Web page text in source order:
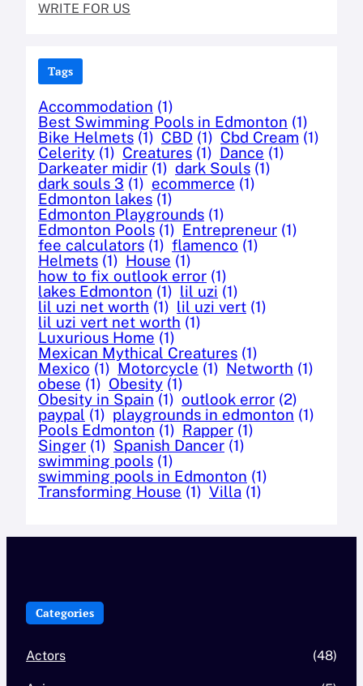
WRITE FOR US
Tags
Accommodation (1)
Best Swimming Pools in Edmonton (1)
Bike Helmets (1) CBD (1) Cbd Cream (1)
Celerity (1) Creatures (1) Dance (1)
Darkeater midir (1) dark Souls (1)
dark souls 3 (1) ecommerce (1)
Edmonton lakes (1)
Edmonton Playgrounds (1)
Edmonton Pools (1) Entrepreneur (1)
fee calculators (1) flamenco (1)
Helmets (1) House (1)
how to fix outlook error (1)
lakes Edmonton (1) lil uzi (1)
lil uzi net worth (1) lil uzi vert (1)
lil uzi vert net worth (1)
Luxurious Home (1)
Mexican Mythical Creatures (1)
Mexico (1) Motorcycle (1) Networth (1)
obese (1) Obesity (1)
Obesity in Spain (1) outlook error (2)
paypal (1) playgrounds in edmonton (1)
Pools Edmonton (1) Rapper (1)
Singer (1) Spanish Dancer (1)
swimming pools (1)
swimming pools in Edmonton (1)
Transforming House (1) Villa (1)
Categories
Actors (48)